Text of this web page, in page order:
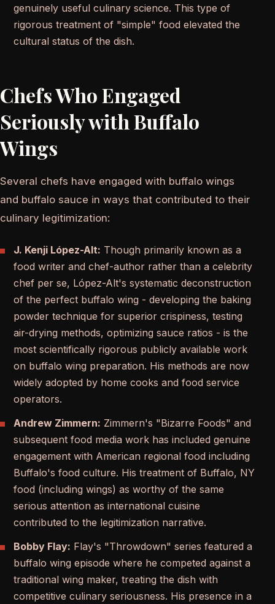
genuinely useful culinary science. This type of
rigorous treatment of "simple" food elevated the
cultural status of the dish.
Chefs Who Engaged
Seriously with Buffalo
Wings
Several chefs have engaged with buffalo wings
and buffalo sauce in ways that contributed to their
culinary legitimization:
J. Kenji López-Alt: Though primarily known as a
food writer and chef-author rather than a celebrity
chef per se, López-Alt's systematic deconstruction
of the perfect buffalo wing - developing the baking
powder technique for superior crispiness, testing
air-drying methods, optimizing sauce ratios - is the
most scientifically rigorous publicly available work
on buffalo wing preparation. His methods are now
widely adopted by home cooks and food service
operators.
Andrew Zimmern: Zimmern's "Bizarre Foods" and
subsequent food media work has included genuine
engagement with American regional food including
Buffalo's food culture. His treatment of Buffalo, NY
food (including wings) as worthy of the same
serious attention as international cuisine
contributed to the legitimization narrative.
Bobby Flay: Flay's "Throwdown" series featured a
buffalo wing episode where he competed against a
traditional wing maker, treating the dish with
competitive culinary seriousness. His presence in a